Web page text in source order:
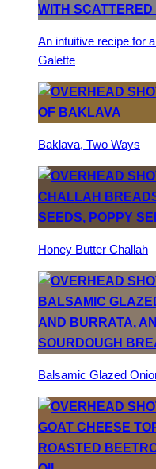
An intuitive recipe for
Galette
Baklava, Two Ways
Honey Butter Challah
Balsamic Glazed